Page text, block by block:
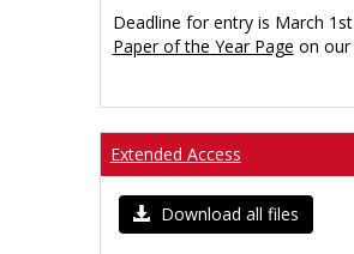
Deadline for entry is March
Paper of the Year Page on our
Extended Access
Download all files